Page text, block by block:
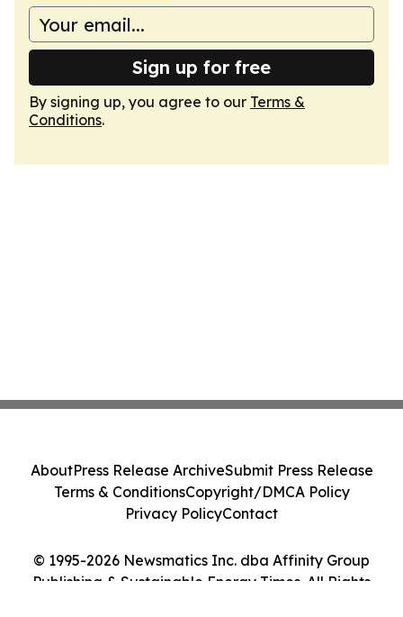
Sign up for free
By signing up, you agree to our Terms &
Conditions.
© 1995-2026 Newsmatics Inc. dba Affinity Group
Publishing & Sustainable Energy Times. All Rights
AboutPress Release ArchiveSubmit Press Release
Terms & ConditionsCopyright/DMCA Policy
Privacy PolicyContact